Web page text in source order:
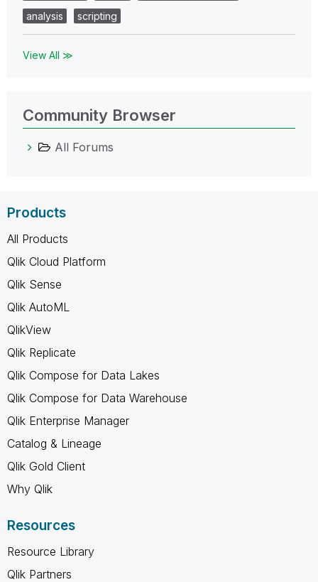
analysis
scripting
View All ≫
Community Browser
All Forums
Products
All Products
Qlik Cloud Platform
Qlik Sense
Qlik AutoML
QlikView
Qlik Replicate
Qlik Compose for Data Lakes
Qlik Compose for Data Warehouse
Qlik Enterprise Manager
Catalog & Lineage
Qlik Gold Client
Why Qlik
Resources
Resource Library
Qlik Partners